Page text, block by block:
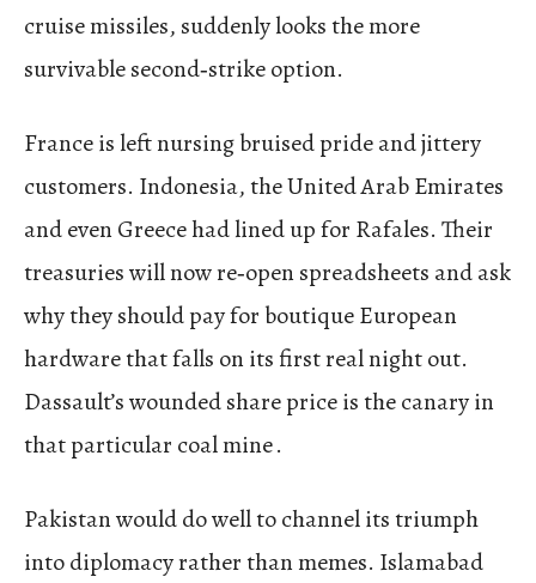
cruise missiles, suddenly looks the more
survivable second‑strike option.
France is left nursing bruised pride and jittery
customers. Indonesia, the United Arab Emirates
and even Greece had lined up for Rafales. Their
treasuries will now re‑open spreadsheets and ask
why they should pay for boutique European
hardware that falls on its first real night out.
Dassault’s wounded share price is the canary in
that particular coal mine .
Pakistan would do well to channel its triumph
into diplomacy rather than memes. Islamabad